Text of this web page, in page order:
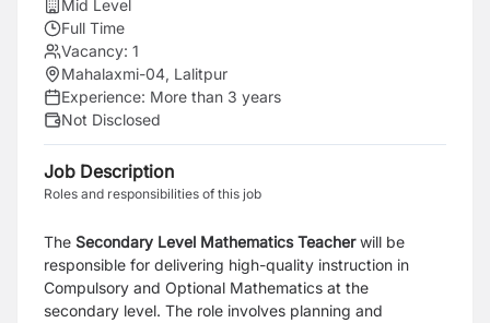
Mid Level
Full Time
Vacancy: 1
Mahalaxmi-04, Lalitpur
Experience: More than 3 years
Not Disclosed
Job Description
Roles and responsibilities of this job
The Secondary Level Mathematics Teacherwill be
responsible for delivering high-quality instruction in
Compulsory and Optional Mathematics at the
secondary level. The role involves planning and